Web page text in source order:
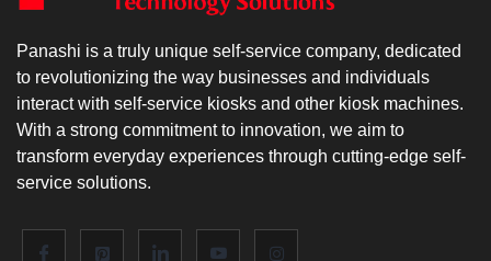
Panashi is a truly unique self-service company, dedicated
to revolutionizing the way businesses and individuals
interact with self-service kiosks and other kiosk machines.
With a strong commitment to innovation, we aim to
transform everyday experiences through cutting-edge self-
service solutions.